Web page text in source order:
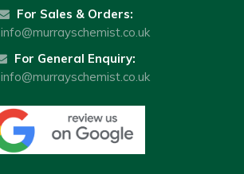
For Sales & Orders:
info@murrayschemist.co.uk
For General Enquiry:
info@murrayschemist.co.uk